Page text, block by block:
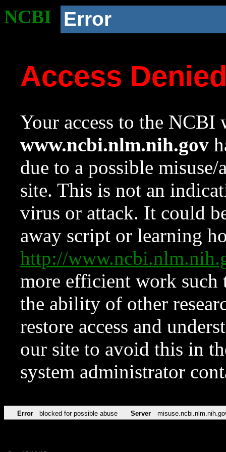
NCBI Error
Access
Your access to the NCBI
www.ncbi.nlm.nih.gov
due to a possible
site. This is not an
virus or attack. It could
away script or learning
http://
more efficient work such
the ability of other
restore access and
our site to avoid this in
system administrator
Error blocked for possible abuse Server